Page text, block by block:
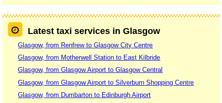
Latest taxi services in Glasgow
Glasgow, from Renfrew to Glasgow City Centre
Glasgow, from Motherwell Station to East Kilbride
Glasgow, from Glasgow Airport to Glasgow Central
Glasgow, from Glasgow Airport to Silverburn Shopping Centre
Glasgow, from Dumbarton to Edinburgh Airport